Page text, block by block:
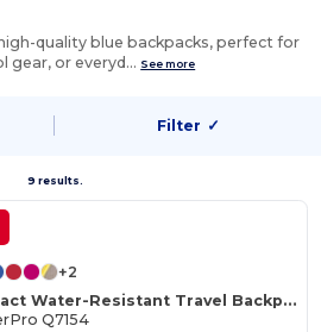
quality blue backpacks, perfect for
gear, or everyd… See more
Filter ✓
9 results.
+2
Compact Water-Resistant Travel Backpack
Q7154